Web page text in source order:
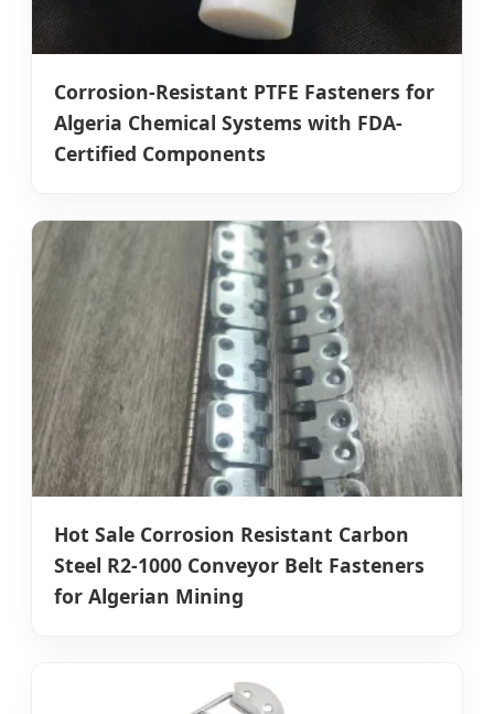
Corrosion-Resistant PTFE Fasteners for
Algeria Chemical Systems with FDA-
Certified Components
Hot Sale Corrosion Resistant Carbon
Steel R2-1000 Conveyor Belt Fasteners
for Algerian Mining